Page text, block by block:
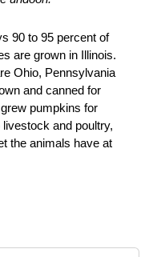
90 to 95 percent of
are grown in Illinois.
Ohio, Pennsylvania
and canned for
pumpkins for
and poultry,
the animals have at